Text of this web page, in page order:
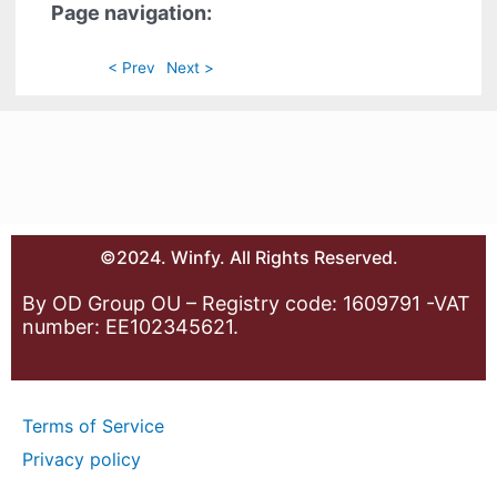
Page navigation:
< Prev Next >
©2024. Winfy. All Rights Reserved.
By OD Group OU – Registry code: 1609791 -VAT
number: EE102345621.
Terms of Service
Privacy policy